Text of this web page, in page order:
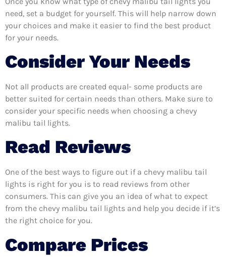
need, set a budget for yourself. This will help narrow down
your choices and make it easier to find the best product
for your needs.
Consider Your Needs
Not all products are created equal- some products are
better suited for certain needs than others. Make sure to
consider your specific needs when choosing a chevy
malibu tail lights.
Read Reviews
One of the best ways to figure out if a chevy malibu tail
lights is right for you is to read reviews from other
consumers. This can give you an idea of what to expect
from the chevy malibu tail lights and help you decide if it’s
the right choice for you.
Compare Prices